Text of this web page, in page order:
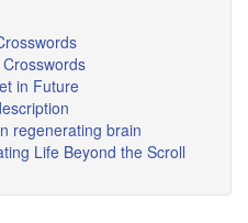
in Future
regenerating brain
Life Beyond the Scroll